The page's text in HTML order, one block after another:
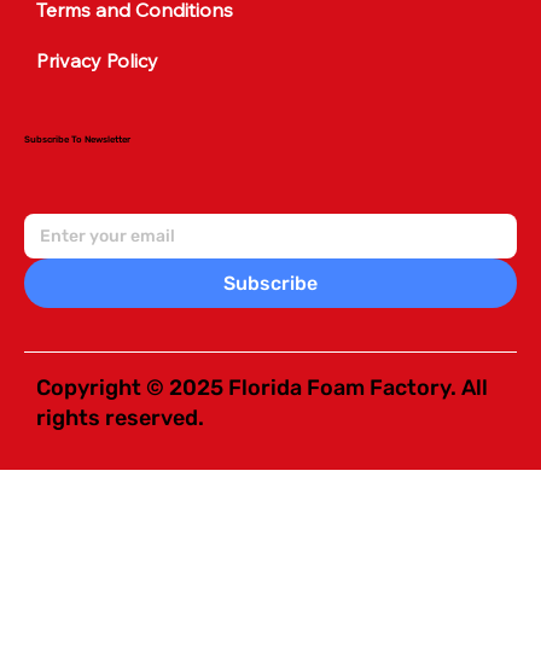
Copyright © 2025 Florida Foam Factory. All
rights reserved.
Terms and Conditions
Privacy Policy
Subscribe To Newsletter
Subscribe